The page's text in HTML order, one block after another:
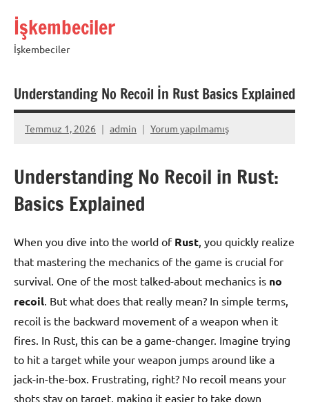
İşkembeciler
İşkembeciler
Understanding No Recoil İn Rust Basics Explained
Temmuz 1, 2026 admin Yorum yapılmamış
Understanding No Recoil in Rust:
Basics Explained
When you dive into the world of Rust, you quickly realize
that mastering the mechanics of the game is crucial for
survival. One of the most talked-about mechanics is no
recoil. But what does that really mean? In simple terms,
recoil is the backward movement of a weapon when it
fires. In Rust, this can be a game-changer. Imagine trying
to hit a target while your weapon jumps around like a
jack-in-the-box. Frustrating, right? No recoil means your
shots stay on target, making it easier to take down